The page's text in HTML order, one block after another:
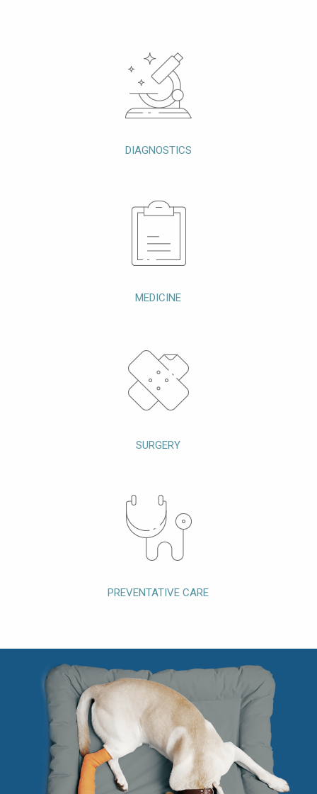
DIAGNOSTICS
MEDICINE
SURGERY
PREVENTATIVE CARE